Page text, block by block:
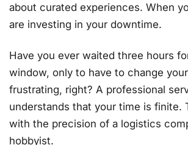
about curated experiences. When
are investing in your downtime.
Have you ever waited three hours
window, only to have to change your
frustrating, right? A professional
understands that your time is finite.
with the precision of a logistics
hobbyist.